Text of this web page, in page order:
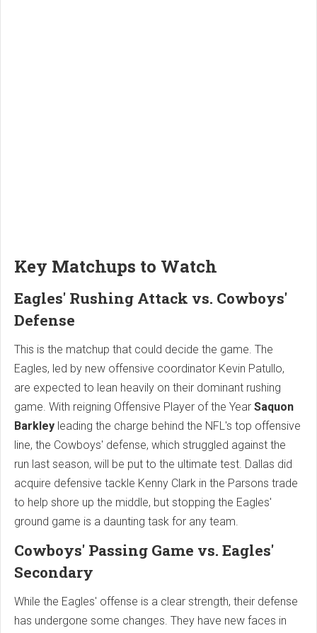
Key Matchups to Watch
Eagles' Rushing Attack vs. Cowboys'
Defense
This is the matchup that could decide the game. The
Eagles, led by new offensive coordinator Kevin Patullo,
are expected to lean heavily on their dominant rushing
game. With reigning Offensive Player of the Year Saquon
Barkley leading the charge behind the NFL's top offensive
line, the Cowboys' defense, which struggled against the
run last season, will be put to the ultimate test. Dallas did
acquire defensive tackle Kenny Clark in the Parsons trade
to help shore up the middle, but stopping the Eagles'
ground game is a daunting task for any team.
Cowboys' Passing Game vs. Eagles'
Secondary
While the Eagles' offense is a clear strength, their defense
has undergone some changes. They have new faces in